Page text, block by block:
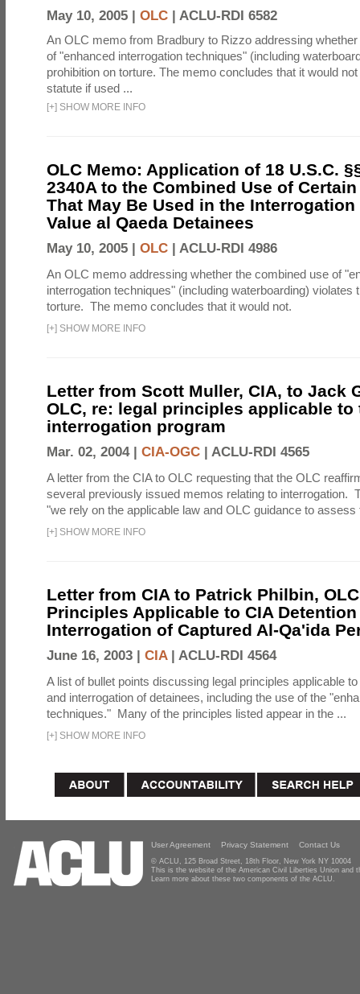
May 10, 2005 | OLC | ACLU-RDI 6582
An OLC memo from Bradbury to Rizzo addressing
of "enhanced interrogation techniques" (including
prohibition on torture. The memo concludes that it would
statute if used ...
[+] SHOW MORE INFO
OLC Memo: Application of 18 U.S.C.
2340A to the Combined Use of
That May Be Used in the
Value al Qaeda Detainees
May 10, 2005 | OLC | ACLU-RDI 4986
An OLC memo addressing whether the combined use of
interrogation techniques" (including waterboarding) violates
torture. The memo concludes that it would not.
[+] SHOW MORE INFO
Letter from Scott Muller, CIA, to Jack
OLC, re: legal principles applicable to
interrogation program
Mar. 02, 2004 | CIA-OGC | ACLU-RDI 4565
A letter from the CIA to OLC requesting that the OLC
several previously issued memos relating to interrogation.
"we rely on the applicable law and OLC guidance to
[+] SHOW MORE INFO
Letter from CIA to Patrick Philbin,
Principles Applicable to CIA
Interrogation of Captured Al-Qa'ida
June 16, 2003 | CIA| ACLU-RDI 4564
A list of bullet points discussing legal principles applicable
and interrogation of detainees, including the use of the
techniques." Many of the principles listed appear in the ...
[+] SHOW MORE INFO
User Agreement Privacy Statement Contact Us
© ACLU, 125 Broad Street, 18th Floor, New York NY 10004
This is the website of the American Civil Liberties Union and
Learn more about these two components of the ACLU.